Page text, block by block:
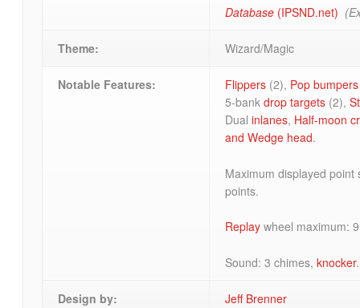
Database (IPSND.net)
Theme: Wizard/Magic
Notable Features: Flippers (2), Pop bumpers
5-bankdrop targets (2),
Dualinlanes, Half-moon
and Wedge head.
Maximum displayed point
points.
Replay wheel maximum: 9
Sound: 3 chimes,knocker.
Design by: Jeff Brenner